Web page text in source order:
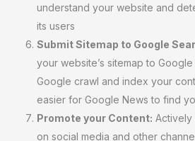
understand your website and
its users
Submit Sitemap to Google
your website’s sitemap to
Google crawl and index your
easier for Google News to find
Promote your Content:
on social media and other